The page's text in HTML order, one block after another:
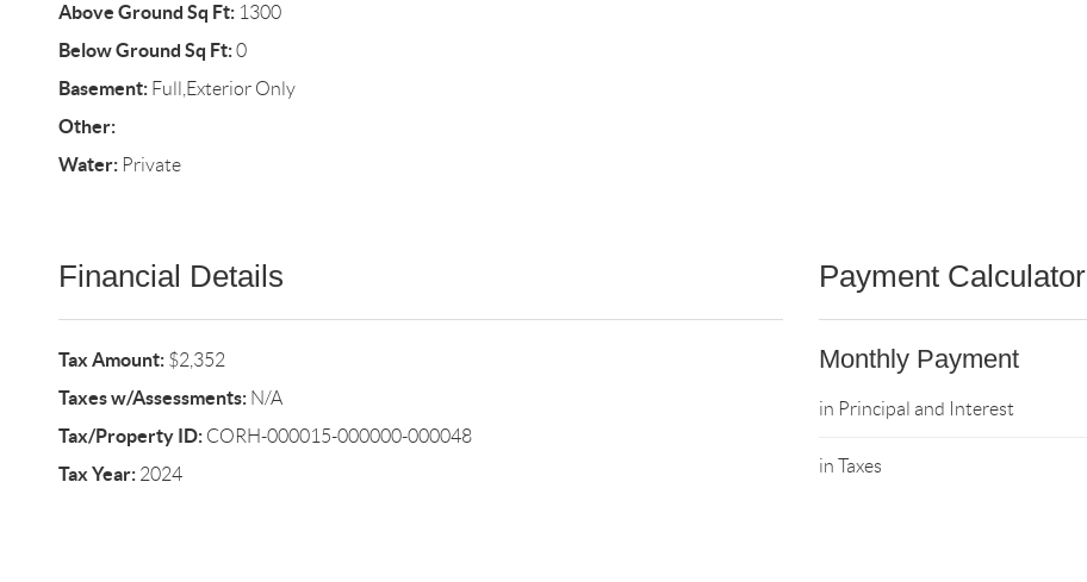
Above Ground Sq Ft:1300
Below Ground Sq Ft:0
Basement:Full,Exterior Only
Other:
Water:Private
Financial Details
Tax Amount:$2,352
Taxes w/Assessments:N/A
Tax/Property ID:CORH-000015-000000-000048
Tax Year:2024
Payment Calculator
Monthly Payment
in Principal and Interest
in Taxes